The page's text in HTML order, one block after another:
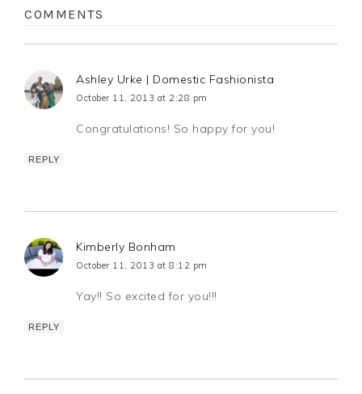
COMMENTS
Ashley Urke | Domestic Fashionista
October 11, 2013 at 2:28 pm
Congratulations! So happy for you!
REPLY
Kimberly Bonham
October 11, 2013 at 8:12 pm
Yay!! So excited for you!!!
REPLY